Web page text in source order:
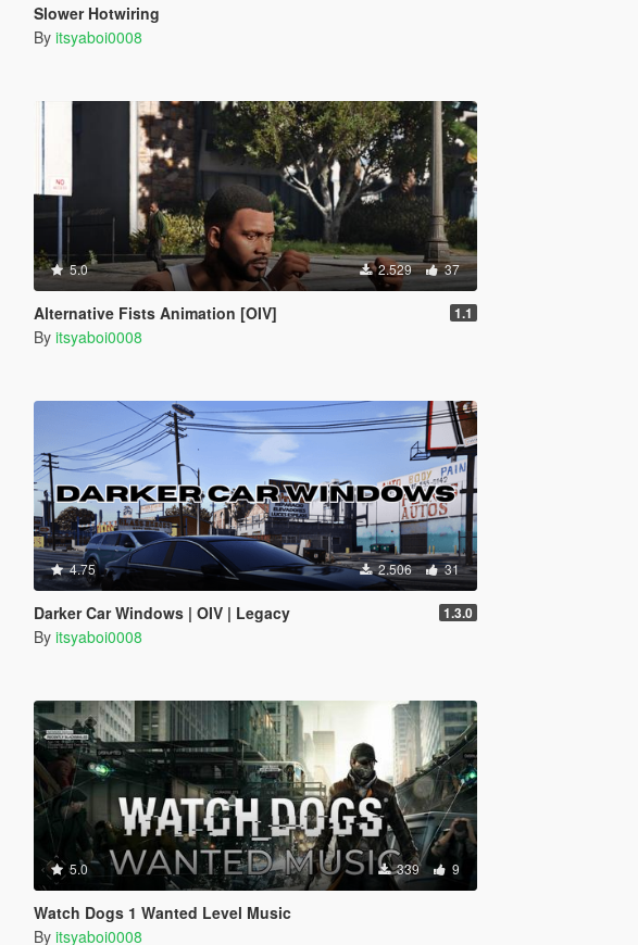
Slower Hotwiring
By itsyaboi0008
5.0 2.529 37
Alternative Fists Animation [OIV] 1.1
By itsyaboi0008
4.75 2.506 31
Darker Car Windows | OIV | Legacy 1.3.0
By itsyaboi0008
5.0 339 9
Watch Dogs 1 Wanted Level Music
By itsyaboi0008